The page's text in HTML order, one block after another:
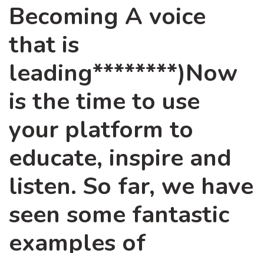
Becoming A voice
that is
leading********)Now
is the time to use
your platform to
educate, inspire and
listen. So far, we have
seen some fantastic
examples of